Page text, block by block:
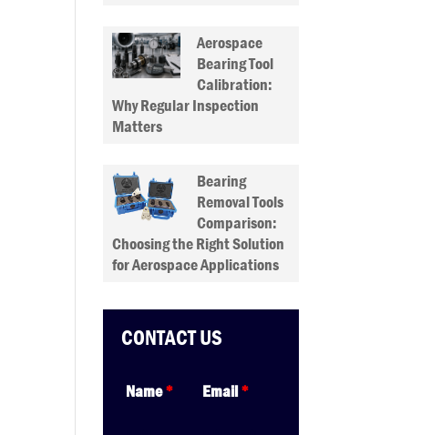
Aerospace
Bearing Tool
Calibration:
Why Regular Inspection
Matters
Bearing
Removal Tools
Comparison:
Choosing the Right Solution
for Aerospace Applications
CONTACT US
Name* Email*